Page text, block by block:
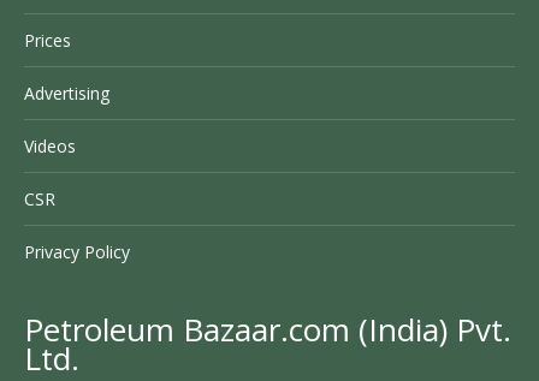
Prices
Advertising
Videos
CSR
Privacy Policy
Petroleum Bazaar.com (India) Pvt.
Ltd.